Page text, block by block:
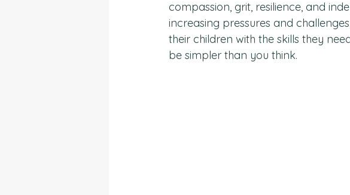
compassion, grit, resilience, and
increasing pressures and
their children with the skills they
be simpler than you think.